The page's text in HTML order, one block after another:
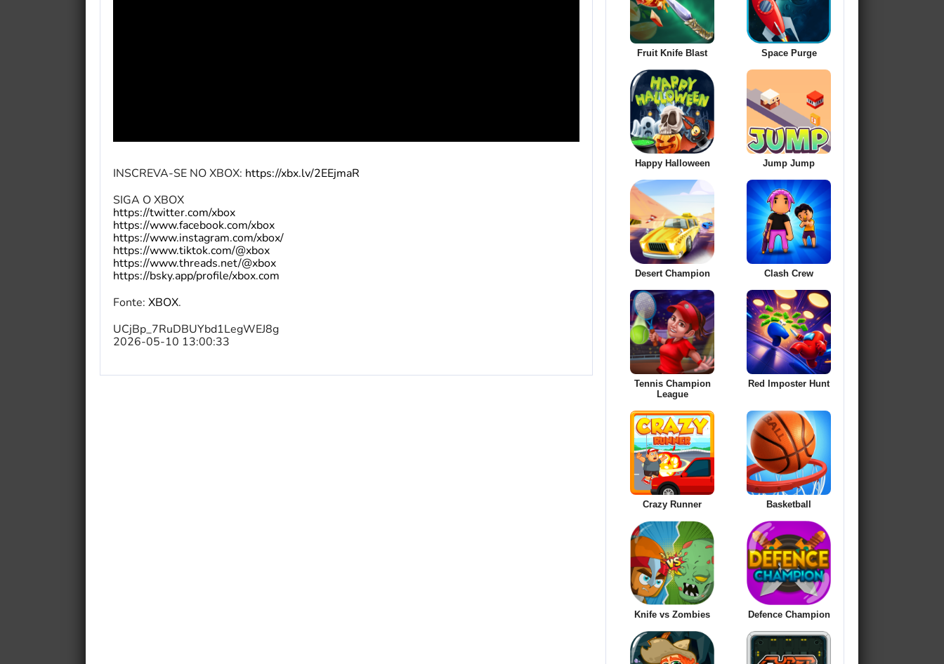
INSCREVA-SE NO XBOX: https://xbx.lv/2EEjmaR
SIGA O XBOX
https://twitter.com/xbox
https://www.facebook.com/xbox
https://www.instagram.com/xbox/
https://www.tiktok.com/@xbox
https://www.threads.net/@xbox
https://bsky.app/profile/xbox.com
Fonte: XBOX.
UCjBp_7RuDBUYbd1LegWEJ8g
2026-05-10 13:00:33
Fruit Knife Blast Space Purge
Happy Halloween Jump Jump
Desert Champion Clash Crew
Tennis Champion
League
Red Imposter Hunt
Crazy Runner Basketball
Knife vs Zombies Defence Champion